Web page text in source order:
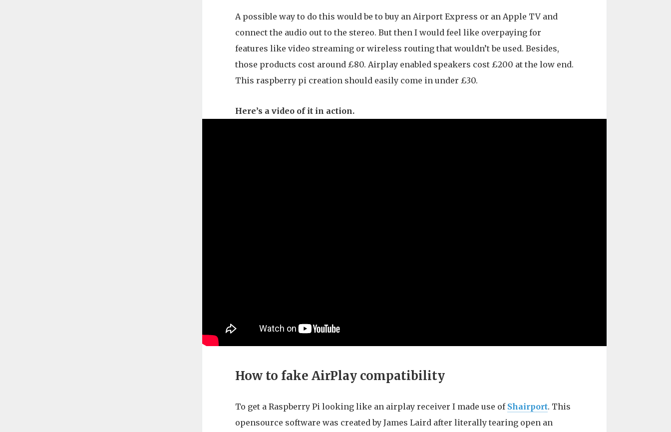
A possible way to do this would be to buy an Airport Express or an Apple TV and
connect the audio out to the stereo. But then I would feel like overpaying for
features like video streaming or wireless routing that wouldn’t be used. Besides,
those products cost around £80. Airplay enabled speakers cost £200 at the low end.
This raspberry pi creation should easily come in under £30.
Here’s a video of it in action.
How to fake AirPlay compatibility
To get a Raspberry Pi looking like an airplay receiver I made use of Shairport. This
opensource software was created by James Laird after literally tearing open an